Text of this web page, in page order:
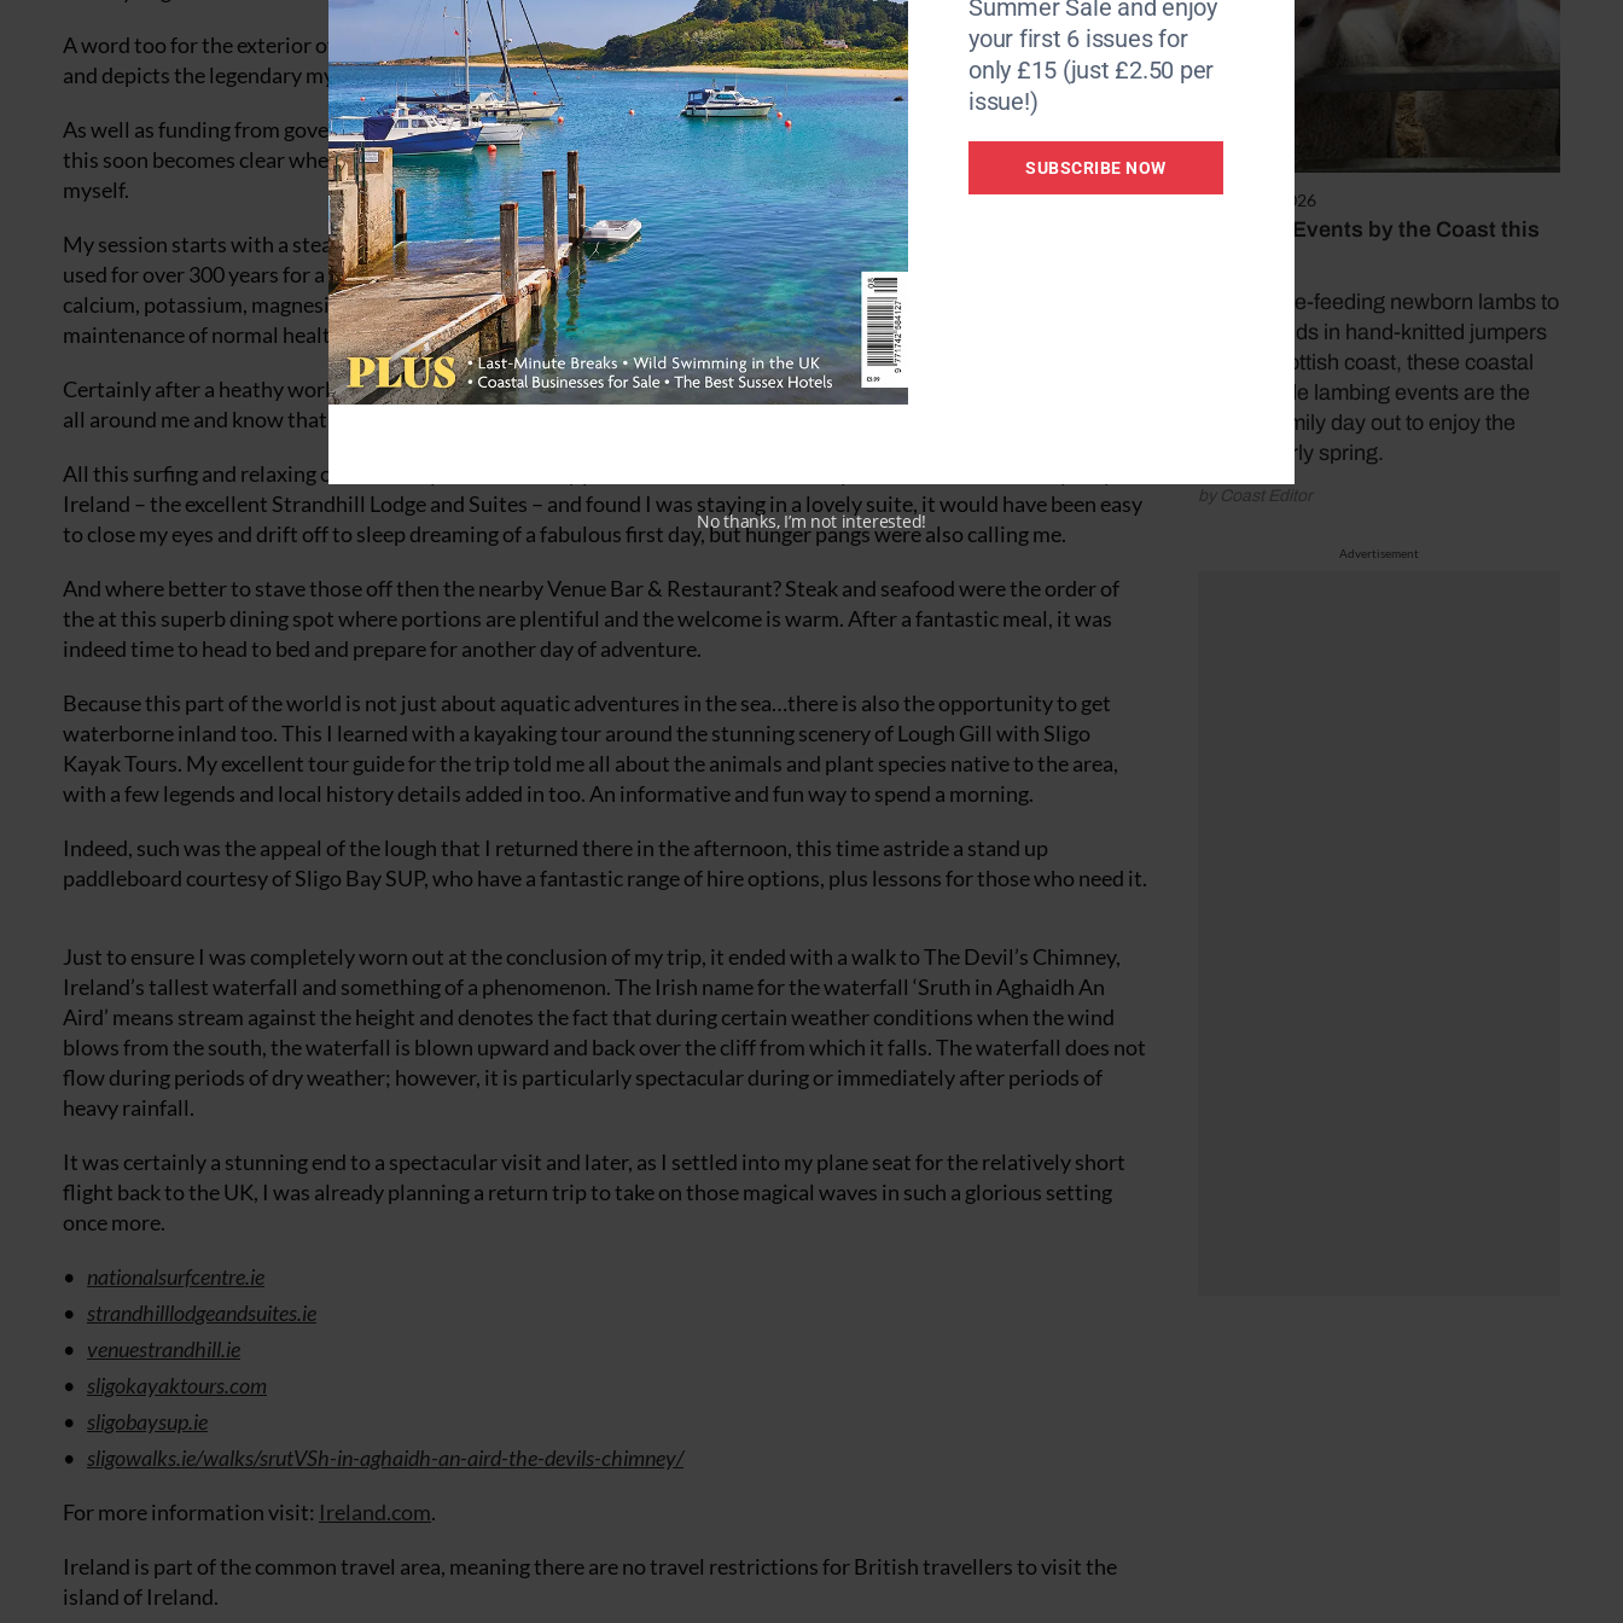
March 25, 2026
Lambing Events by the Coast this
From bottle-feeding newborn lambs to
meeting kids in hand-knitted jumpers
on the Scottish coast, these coastal
countryside lambing events are the
perfect family day out to enjoy the
best of early spring.
by Coast Editor
Advertisement
A word too for the exterior of the building, which features striking artwork created by pouring concrete on to stencils
and depicts the legendary mythical Irish warrior queen, Maeve.
As well as funding from government, there was also help for the project from Voya Seaweed Baths and the reason for
this soon becomes clear when, after an invigorating surf session in the sea, I return back to the centre to try one for
myself.
My session starts with a steam to allow the pores to open up, before getting in the seaweed bath. Seaweed has been
used for over 300 years for a variety of health and practical benefits and has a broad range of nutrients such as fibre,
calcium, potassium, magnesium, and iron. It is also well known for its high iodine content which supports the
maintenance of normal healthy skin.
Certainly after a heathy workout in the water on my board it was fabulous to sink into the warm water with seaweed
all around me and know that not only was I relaxing, it was doing my skin good too!
All this surfing and relaxing could make you a little sleepy and when I checked into my accommodation for my stay in
Ireland – the excellent Strandhill Lodge and Suites – and found I was staying in a lovely suite, it would have been easy
to close my eyes and drift off to sleep dreaming of a fabulous first day, but hunger pangs were also calling me.
And where better to stave those off then the nearby Venue Bar & Restaurant? Steak and seafood were the order of
the at this superb dining spot where portions are plentiful and the welcome is warm. After a fantastic meal, it was
indeed time to head to bed and prepare for another day of adventure.
Because this part of the world is not just about aquatic adventures in the sea…there is also the opportunity to get
waterborne inland too. This I learned with a kayaking tour around the stunning scenery of Lough Gill with Sligo
Kayak Tours. My excellent tour guide for the trip told me all about the animals and plant species native to the area,
with a few legends and local history details added in too. An informative and fun way to spend a morning.
Indeed, such was the appeal of the lough that I returned there in the afternoon, this time astride a stand up
paddleboard courtesy of Sligo Bay SUP, who have a fantastic range of hire options, plus lessons for those who need it.
Just to ensure I was completely worn out at the conclusion of my trip, it ended with a walk to The Devil’s Chimney,
Ireland’s tallest waterfall and something of a phenomenon. The Irish name for the waterfall ‘Sruth in Aghaidh An
Aird’ means stream against the height and denotes the fact that during certain weather conditions when the wind
blows from the south, the waterfall is blown upward and back over the cliff from which it falls. The waterfall does not
flow during periods of dry weather; however, it is particularly spectacular during or immediately after periods of
heavy rainfall.
It was certainly a stunning end to a spectacular visit and later, as I settled into my plane seat for the relatively short
flight back to the UK, I was already planning a return trip to take on those magical waves in such a glorious setting
once more.
nationalsurfcentre.ie
strandhilllodgeandsuites.ie
venuestrandhill.ie
sligokayaktours.com
sligobaysup.ie
sligowalks.ie/walks/srutVSh-in-aghaidh-an-aird-the-devils-chimney/
For more information visit: Ireland.com.
Ireland is part of the common travel area, meaning there are no travel restrictions for British travellers to visit the
island of Ireland.
Summer Sale and enjoy
your first 6 issues for
only £15 (just £2.50 per
issue!)
SUBSCRIBE NOW
No thanks, I’m not interested!